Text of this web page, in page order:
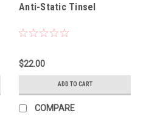
Anti-Static Tinsel
$22.00
ADD TO CART
COMPARE